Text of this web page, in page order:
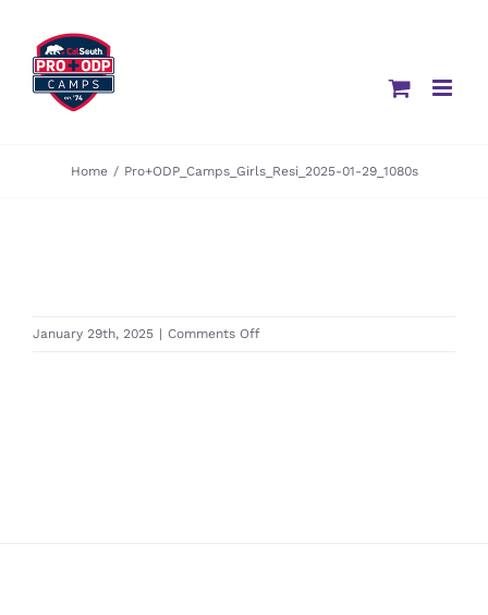
content
Home / Pro+ODP_Camps_Girls_Resi_2025-01-29_1080s
January 29th, 2025 | Comments Offon